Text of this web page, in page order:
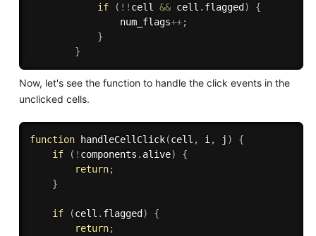
if
( ! ! cell && cell . flagged )
{
                num_flags
++;
}
}
Now, let's see the function to handle the click events in the
unclicked cells.
function handleCellClick(cell , i , j )
{
if
( ! components . alive)
{
return;
}
if (cell . flagged )
{
return;